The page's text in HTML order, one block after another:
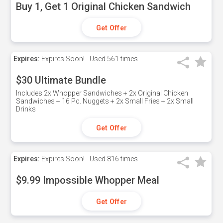
Buy 1, Get 1 Original Chicken Sandwich
Get Offer
Expires: Expires Soon! Used 561 times
$30 Ultimate Bundle
Includes 2x Whopper Sandwiches + 2x Original Chicken
Sandwiches + 16 Pc. Nuggets + 2x Small Fries + 2x Small
Drinks
Get Offer
Expires: Expires Soon! Used 816 times
$9.99 Impossible Whopper Meal
Get Offer